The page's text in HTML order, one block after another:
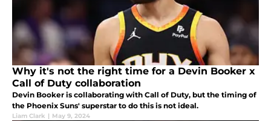
Why it's not the right time for a Devin Booker x
Call of Duty collaboration
Devin Booker is collaborating with Call of Duty, but the timing of
the Phoenix Suns' superstar to do this is not ideal.
Liam Clark | May 9, 2024